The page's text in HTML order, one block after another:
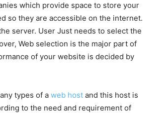
which provide space to store your
so they are accessible on the internet.
server. User Just needs to select the
Web selection is the major part of
of your website is decided by
types of a web host and this host is
to the need and requirement of